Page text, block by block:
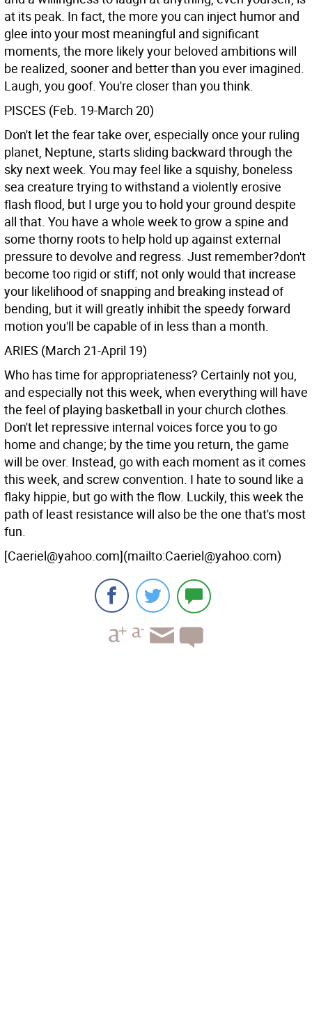
at its peak. In fact, the more you can inject humor and
glee into your most meaningful and significant
moments, the more likely your beloved ambitions will
be realized, sooner and better than you ever imagined.
Laugh, you goof. You're closer than you think.
PISCES (Feb. 19-March 20)
Don't let the fear take over, especially once your ruling
planet, Neptune, starts sliding backward through the
sky next week. You may feel like a squishy, boneless
sea creature trying to withstand a violently erosive
flash flood, but I urge you to hold your ground despite
all that. You have a whole week to grow a spine and
some thorny roots to help hold up against external
pressure to devolve and regress. Just remember?don't
become too rigid or stiff; not only would that increase
your likelihood of snapping and breaking instead of
bending, but it will greatly inhibit the speedy forward
motion you'll be capable of in less than a month.
ARIES (March 21-April 19)
Who has time for appropriateness? Certainly not you,
and especially not this week, when everything will have
the feel of playing basketball in your church clothes.
Don't let repressive internal voices force you to go
home and change; by the time you return, the game
will be over. Instead, go with each moment as it comes
this week, and screw convention. I hate to sound like a
flaky hippie, but go with the flow. Luckily, this week the
path of least resistance will also be the one that's most
fun.
[Caeriel@yahoo.com](mailto:Caeriel@yahoo.com)